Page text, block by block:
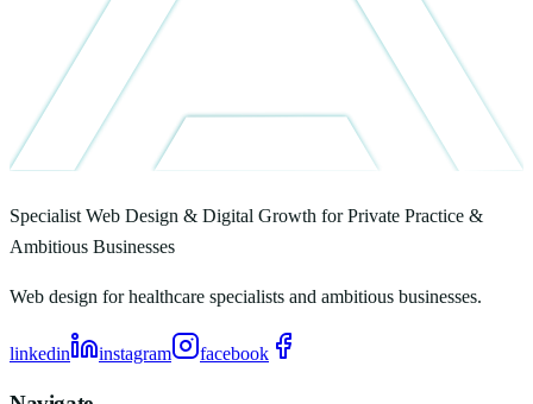
Specialist Web Design & Digital Growth for Private Practice &
Ambitious Businesses
Web design for healthcare specialists and ambitious businesses.
linkedin instagram facebook